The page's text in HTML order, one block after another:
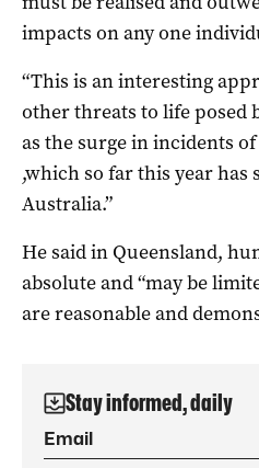
impacts on any one
“This is an interesting
other threats to life posed
as the surge in incidents
,which so far this year has
Australia.”
He said in Queensland,
absolute and “may be
are reasonable and
Stay informed, daily